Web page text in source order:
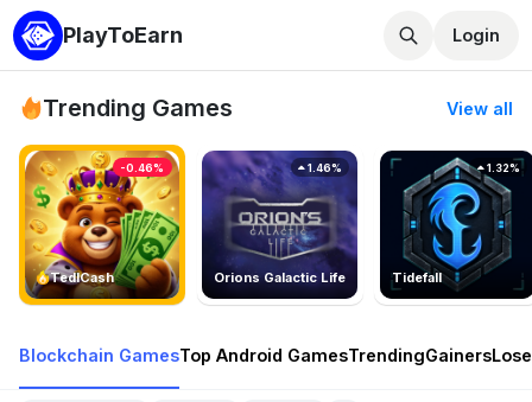
PlayToEarn Login
Trending Games View all
TedlCash
-0.46%
Orions Galactic Life
1.46%
Tidefall
1.32%
Blockchain GamesTop Android GamesTrendingGainers